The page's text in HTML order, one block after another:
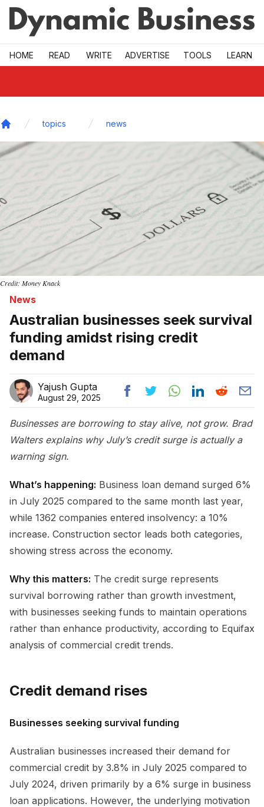
Skip to main
HOME READ WRITE ADVERTISE TOOLS LEARN
topics news
Credit: Money Knack
News
Australian businesses seek survival
funding amidst rising credit
demand
Yajush Gupta
August 29, 2025
Businesses are borrowing to stay alive, not grow. Brad
Walters explains why July’s credit surge is actually a
warning sign.
What’s happening: Business loan demand surged 6%
in July 2025 compared to the same month last year,
while 1362 companies entered insolvency: a 10%
increase. Construction sector leads both categories,
showing stress across the economy.
Why this matters: The credit surge represents
survival borrowing rather than growth investment,
with businesses seeking funds to maintain operations
rather than enhance productivity, according to Equifax
analysis of commercial credit trends.
Credit demand rises
Businesses seeking survival funding
Australian businesses increased their demand for
commercial credit by 3.8% in July 2025 compared to
July 2024, driven primarily by a 6% surge in business
loan applications. However, the underlying motivation